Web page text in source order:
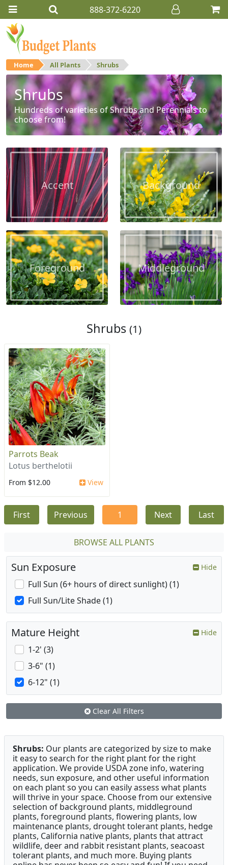
888-372-6220
Home All Plants Shrubs
Shrubs
Hundreds of varieties of Shrubs and Perennials to
choose from!
Accent Background
Foreground Middleground
Shrubs (1)
Parrots Beak
Lotus berthelotii
From $12.00 View
First Previous 1 Next Last
BROWSE ALL PLANTS
Sun Exposure Hide
Full Sun (6+ hours of direct sunlight) (1)
Full Sun/Lite Shade (1)
Mature Height Hide
1-2' (3)
3-6" (1)
6-12" (1)
Clear All Filters
Shrubs: Our plants are categorized by size to make
it easy to search for the right plant for the right
application. We provide USDA zone info, watering
needs, sun exposure, and other useful information
on each plant so you can easily assess what plants
will thrive in your space. Choose from our extensive
selection of background plants, middleground
plants, foreground plants, flowering plants, low
maintenance plants, drought tolerant plants, hedge
plants, California native plants, plants that attract
wildlife, deer and rabbit resistant plants, seacoast
tolerant plants, and much more. Buying plants